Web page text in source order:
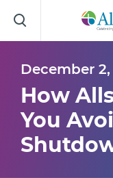
December 2,
How
You